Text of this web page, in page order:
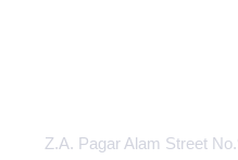
Z.A. Pagar Alam Street